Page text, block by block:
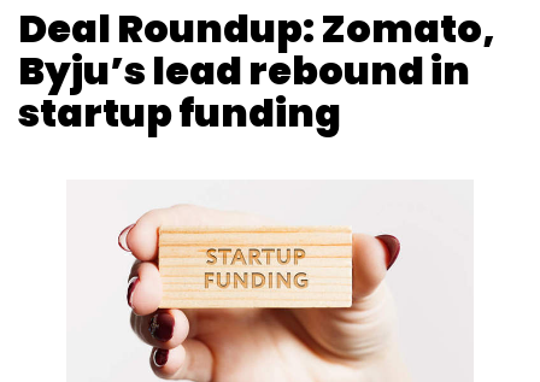
Deal Roundup: Zomato,
Byju’s lead rebound in
startup funding